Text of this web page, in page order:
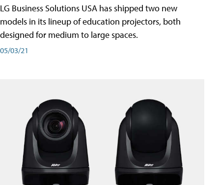
LG Business Solutions USA has shipped two new
models in its lineup of education projectors, both
designed for medium to large spaces.
05/03/21